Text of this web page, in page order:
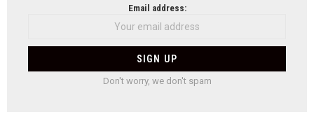
Email address:
Don't worry, we don't spam